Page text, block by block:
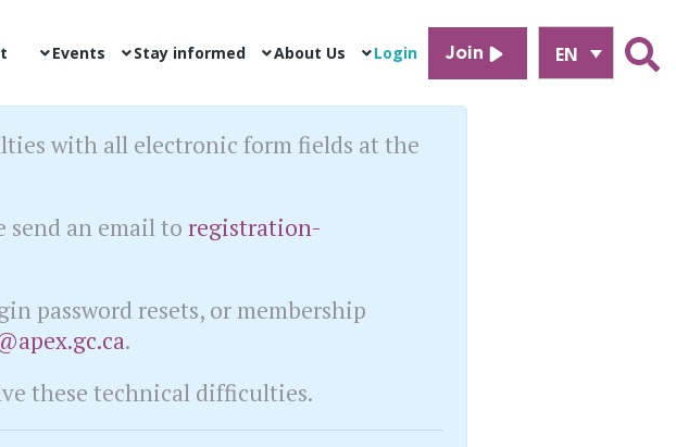
Events Stay informed About Us Login Join EN
with all electronic form fields at the
send an email to registration-
password resets, or membership
.
these technical difficulties.